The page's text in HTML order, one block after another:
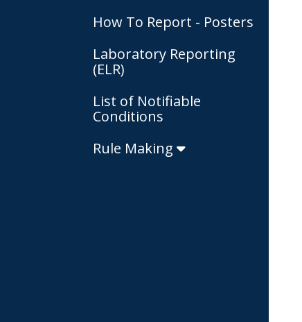
How To Report - Posters
Laboratory Reporting
(ELR)
List of Notifiable
Conditions
Rule Making